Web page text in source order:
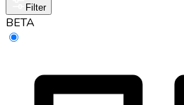
Filter
BETA